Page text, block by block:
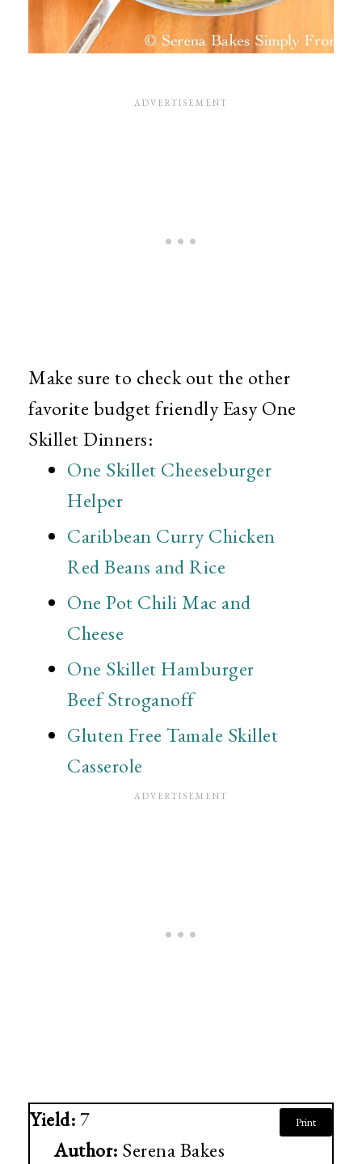
Make sure to check out the other
favorite budget friendly Easy One
Skillet Dinners:
One Skillet Cheeseburger
Helper
Caribbean Curry Chicken
Red Beans and Rice
One Pot Chili Mac and
Cheese
One Skillet Hamburger
Beef Stroganoff
Gluten Free Tamale Skillet
Casserole
Yield: 7
Author: Serena Bakes
Print